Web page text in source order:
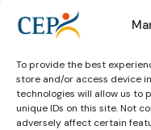
To provide the best
store and/or access device
technologies will allow us to
unique IDs on this site. Not
adversely affect certain